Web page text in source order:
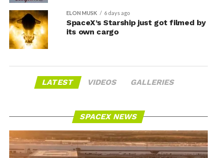
ELON MUSK 6 days ago
SpaceX’s Starship just got filmed by
its own cargo
LATEST VIDEOS GALLERIES
SPACEX NEWS